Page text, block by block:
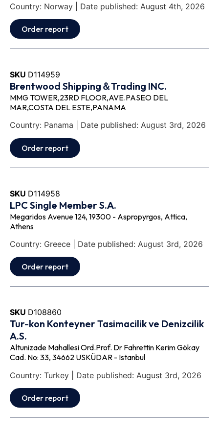
Country: Norway | Date published: August 4th, 2026
Order report
SKU D114959
Brentwood Shipping＆Trading INC.
MMG TOWER,23RD FLOOR,AVE.PASEO DEL
MAR,COSTA DEL ESTE,PANAMA
Country: Panama | Date published: August 3rd, 2026
Order report
SKU D114958
LPC Single Member S.A.
Megaridos Avenue 124, 19300 - Aspropyrgos, Attica,
Athens
Country: Greece | Date published: August 3rd, 2026
Order report
SKU D108860
Tur-kon Konteyner Tasimacilik ve Denizcilik
A.S.
Altunizade Mahallesi Ord.Prof. Dr Fahrettin Kerim Gökay
Cad. No: 33, 34662 USKÜDAR - Istanbul
Country: Turkey | Date published: August 3rd, 2026
Order report